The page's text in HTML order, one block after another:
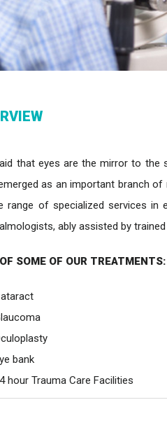
that eyes are the mirror to the
as an important branch
range of specialized services in
ably assisted by
SOME OF OUR TREATMENTS:
bank
hour Trauma Care Facilities